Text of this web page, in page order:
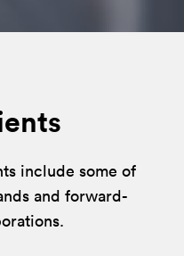
include some of
and forward-